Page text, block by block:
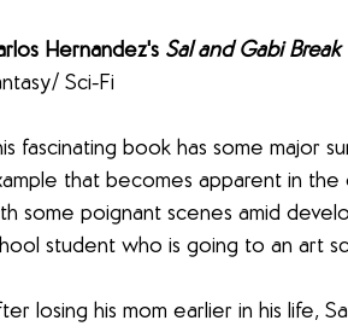
Hernandez's Sal and Gabi
Sci-Fi
fascinating book has some major
that becomes apparent in
some poignant scenes amid
student who is going to an art
losing his mom earlier in his life,